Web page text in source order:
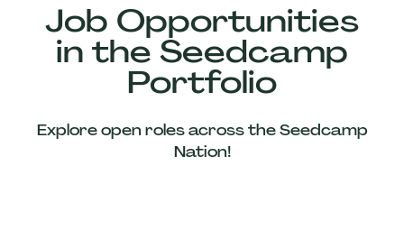
Job Opportunities
in the Seedcamp
Portfolio
Explore open roles across the Seedcamp
Nation!
Our
Companies